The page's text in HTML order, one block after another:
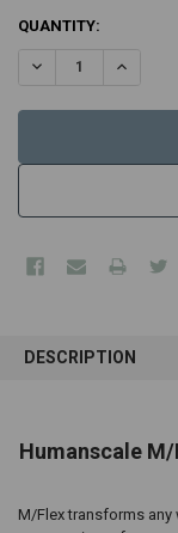
CURRENT
QUANTITY:
DECREASE
BOUGHT
SELECT
ALL
ADD
SELECTED
DESCRIPTION
Humanscale
M/Flex transforms